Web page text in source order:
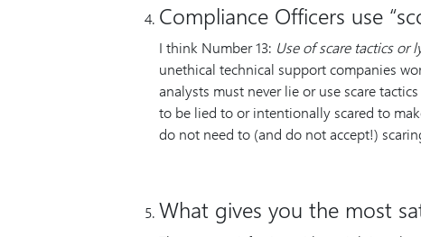
Compliance Officers use
I think Number 13: Use of scare tactics or
unethical technical support companies
analysts must never lie or use scare
to be lied to or intentionally scared to
do not need to (and do not accept!)
What gives you the most